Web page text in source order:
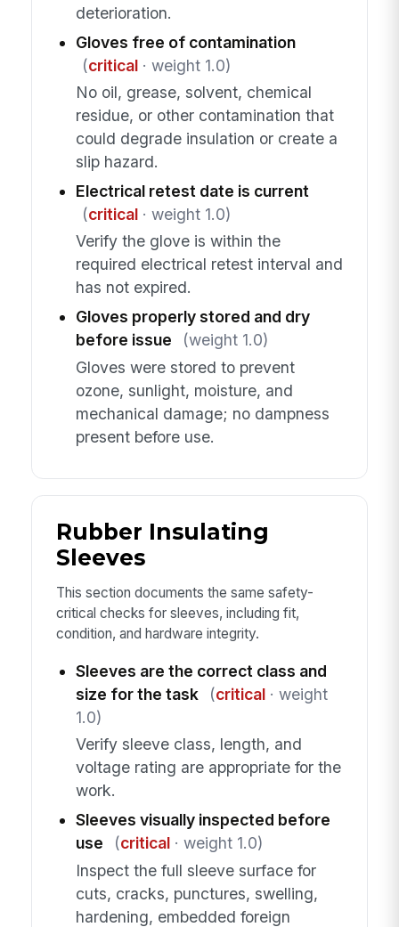
deterioration.
Gloves free of contamination
(critical· weight 1.0)
No oil, grease, solvent, chemical
residue, or other contamination that
could degrade insulation or create a
slip hazard.
Electrical retest date is current
(critical· weight 1.0)
Verify the glove is within the
required electrical retest interval and
has not expired.
Gloves properly stored and dry
before issue
(weight 1.0)
Gloves were stored to prevent
ozone, sunlight, moisture, and
mechanical damage; no dampness
present before use.
Rubber Insulating
Sleeves
This section documents the same safety-
critical checks for sleeves, including fit,
condition, and hardware integrity.
Sleeves are the correct class and
size for the task
(critical· weight
1.0)
Verify sleeve class, length, and
voltage rating are appropriate for the
work.
Sleeves visually inspected before
use
(critical· weight 1.0)
Inspect the full sleeve surface for
cuts, cracks, punctures, swelling,
hardening, embedded foreign